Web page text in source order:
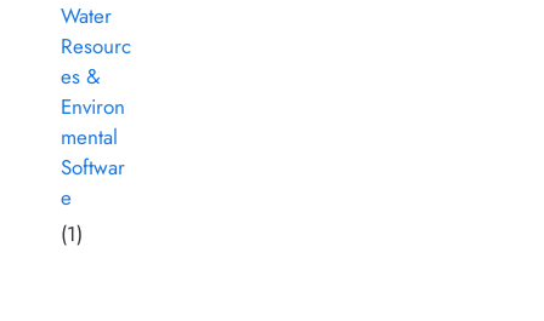
Water
Resourc
es &
Environ
mental
Softwar
e
(1)